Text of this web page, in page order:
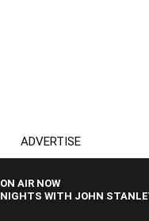
ADVERTISE
ON AIR NOW
NIGHTS WITH JOHN